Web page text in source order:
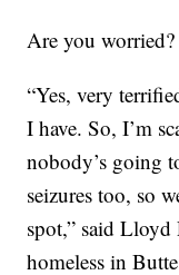
Are you worried?
“Yes, very
I have. So, I’m
nobody’s going
seizures too, so
spot,” said Lloyd
homeless in